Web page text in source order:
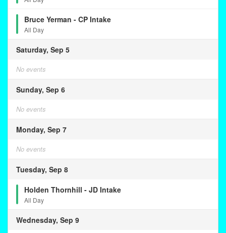
Bruce Yerman - CP Intake
All Day
Saturday, Sep 5
No events
Sunday, Sep 6
No events
Monday, Sep 7
No events
Tuesday, Sep 8
Holden Thornhill - JD Intake
All Day
Wednesday, Sep 9